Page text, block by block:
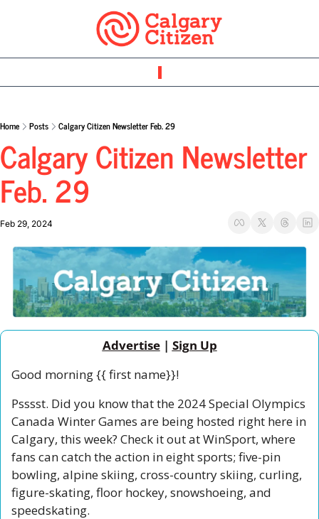
Home Posts Calgary Citizen Newsletter Feb. 29
Calgary Citizen Newsletter
Feb. 29
Feb 29, 2024
Advertise | Sign Up
Good morning {{ first name}}!
Psssst. Did you know that the 2024 Special Olympics
Canada Winter Games are being hosted right here in
Calgary, this week? Check it out at WinSport, where
fans can catch the action in eight sports; five-pin
bowling, alpine skiing, cross-country skiing, curling,
figure-skating, floor hockey, snowshoeing, and
speedskating.